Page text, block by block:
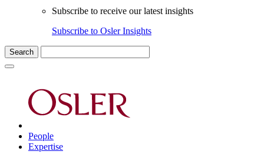
Subscribe to receive our latest insights
Subscribe to Osler Insights
People
Expertise